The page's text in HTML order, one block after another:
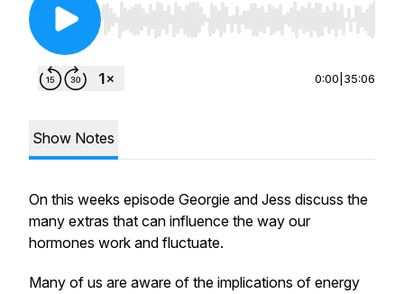
Use Left/Right to seek, Home/End to jump to
0:00 35:06
Show Notes
On this weeks episode Georgie and Jess discuss the
many extras that can influence the way our
hormones work and fluctuate.
Many of us are aware of the implications of energy